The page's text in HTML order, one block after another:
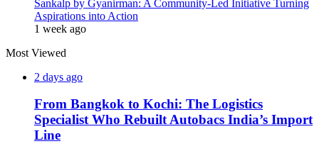
Sankalp by Gyanirman: A Community-Led Initiative Turning
Aspirations into Action
1 week ago
Most Viewed
2 days ago
From Bangkok to Kochi: The Logistics
Specialist Who Rebuilt Autobacs India’s Import
Line